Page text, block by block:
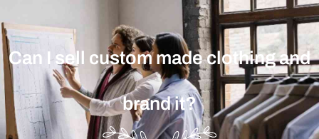
Can I sell custom made clothing and
brand it?